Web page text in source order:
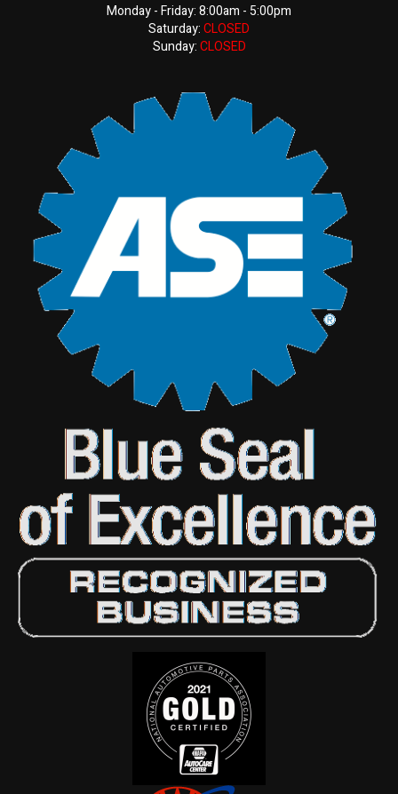
Monday - Friday: 8:00am - 5:00pm
Saturday:CLOSED
Sunday:CLOSED